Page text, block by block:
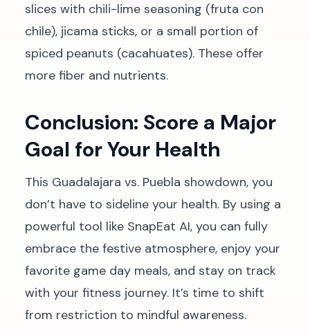
slices with chili-lime seasoning (fruta con
chile), jicama sticks, or a small portion of
spiced peanuts (cacahuates). These offer
more fiber and nutrients.
Conclusion: Score a Major
Goal for Your Health
This Guadalajara vs. Puebla showdown, you
don’t have to sideline your health. By using a
powerful tool like SnapEat AI, you can fully
embrace the festive atmosphere, enjoy your
favorite game day meals, and stay on track
with your fitness journey. It’s time to shift
from restriction to mindful awareness.